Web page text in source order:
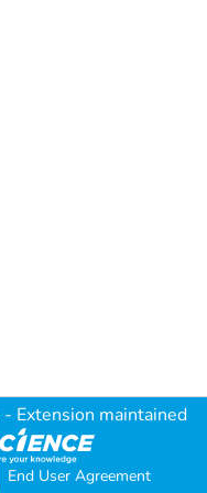
- Extension maintained
End User Agreement